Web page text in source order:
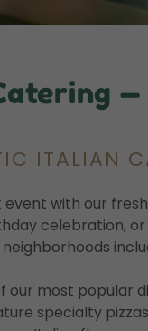
ITALIAN
with our
celebration,
most popular
specialty